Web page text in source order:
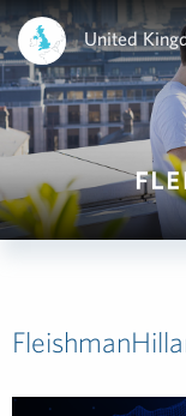
United